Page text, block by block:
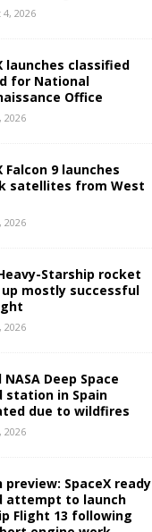
2026
launches classified
for National
Office
2026
Falcon 9 launches
satellites from West
2026
Starship rocket
mostly successful
2026
Deep Space
station in Spain
due to wildfires
2026
preview: SpaceX ready
attempt to launch
Flight 13 following